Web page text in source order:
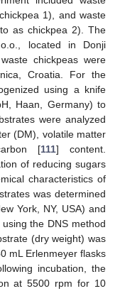
1), and waste
as chickpea 2). The
located in Donji
chickpeas were
Croatia. For the
using a knife
Haan, Germany) to
were analyzed
(DM), volatile matter
[111] content.
of reducing sugars
characteristics of
was determined
York, NY, USA) and
the DNS method
(dry weight) was
mL Erlenmeyer flasks
incubation, the
at 5500 rpm for 10